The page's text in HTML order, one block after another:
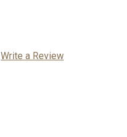
Write a Review